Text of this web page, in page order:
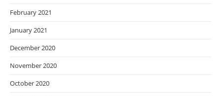
February 2021
January 2021
December 2020
November 2020
October 2020